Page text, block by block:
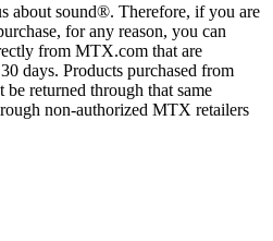
about sound®. Therefore, if you are
for any reason, you can
from MTX.com that are
days. Products purchased from
returned through that same
non-authorized MTX retailers